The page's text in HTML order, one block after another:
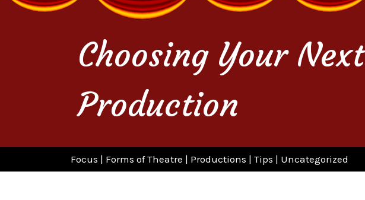
Testimonials Show Suggestions
New Backdrops
Choosing Your Next
Production
Focus | Forms of Theatre | Productions | Tips | Uncategorized